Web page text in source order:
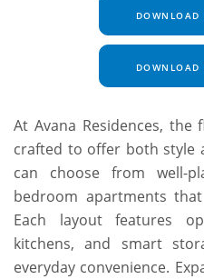
DOWNLOAD
At Avana Residences,
crafted to offer both style
can choose from well-
bedroom apartments
Each layout features
kitchens, and smart
everyday convenience.